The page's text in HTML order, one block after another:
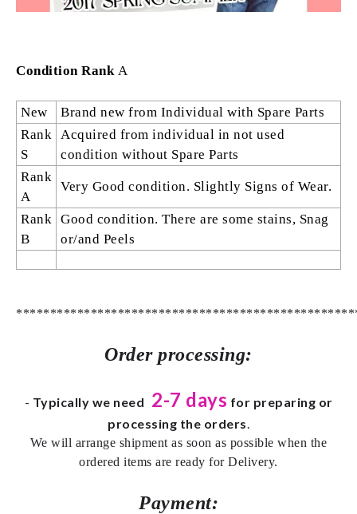
Condition Rank A
New
Brand new from Individual with Spare Parts
Rank
S
Acquired from individual in not used
condition without Spare Parts
Rank
A
Very Good condition. Slightly Signs of Wear.
Rank
B
Good condition. There are some stains, Snag
or/and Peels
Order processing:
- Typically we need 2-7 days for preparing or
processing the orders
We will arrange shipment as soon as possible when the
ordered items are ready for Delivery.
Payment: